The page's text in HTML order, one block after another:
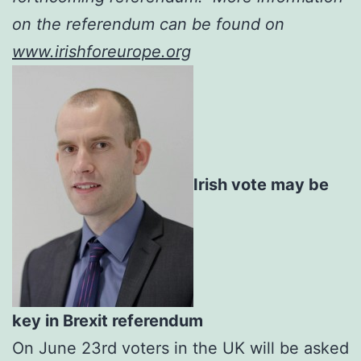
on the referendum can be found on
www.irishforeurope.org
Irish vote may be
key in Brexit referendum
On June 23rd voters in the UK will be asked